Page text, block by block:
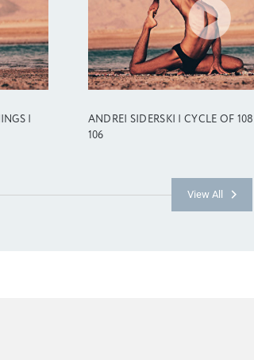
|
ANDREI SIDERSKI | CYCLE OF
106
View All